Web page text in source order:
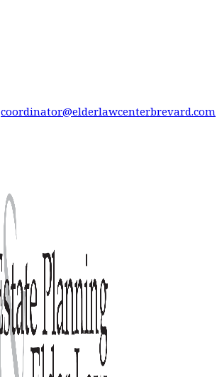
coordinator@elderlawcenterbrevard.com